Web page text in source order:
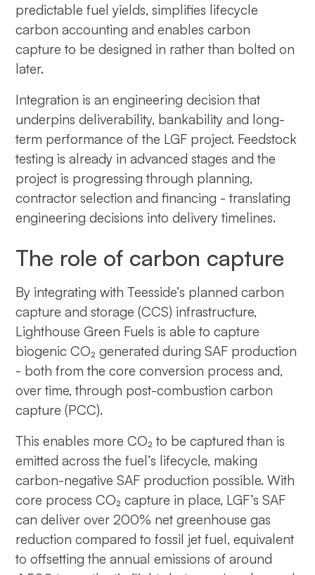
predictable fuel yields, simplifies lifecycle
carbon accounting and enables carbon
capture to be designed in rather than bolted on
later.
Integration is an engineering decision that
underpins deliverability, bankability and long-
term performance of the LGF project. Feedstock
testing is already in advanced stages and the
project is progressing through planning,
contractor selection and financing - translating
engineering decisions into delivery timelines.
The role of carbon capture
By integrating with Teesside’s planned carbon
capture and storage (CCS) infrastructure,
Lighthouse Green Fuels is able to capture
biogenic CO₂ generated during SAF production
- both from the core conversion process and,
over time, through post-combustion carbon
capture (PCC).
This enables more CO₂ to be captured than is
emitted across the fuel’s lifecycle, making
carbon-negative SAF production possible. With
core process CO₂ capture in place, LGF’s SAF
can deliver over 200% net greenhouse gas
reduction compared to fossil jet fuel, equivalent
to offsetting the annual emissions of around